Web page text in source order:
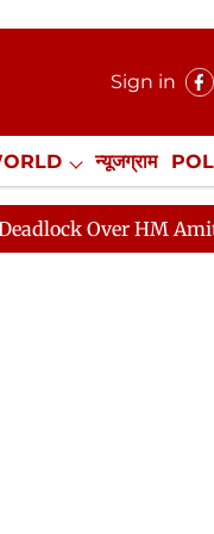
Sign in
न्यूजग्राम
Exclusive
HM Amit Shah's